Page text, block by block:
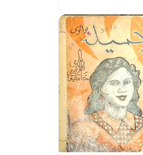
Jang-e-
Azadi)